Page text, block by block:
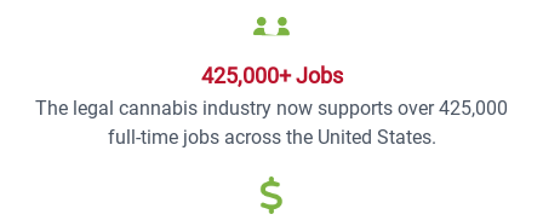
425,000+ Jobs
The legal cannabis industry now supports over 425,000
full-time jobs across the United States.